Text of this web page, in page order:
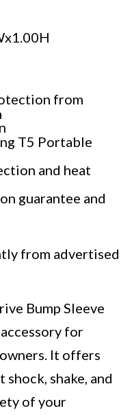
from
T5 Portable
and heat
guarantee and
from advertised
Bump Sleeve
for
It offers
shake, and
of your